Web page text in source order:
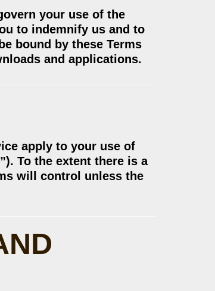
your use of the
to indemnify us and to
bound by these Terms
and applications.
apply to your use of
To the extent there is a
will control unless the